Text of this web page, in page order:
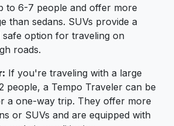
to 6-7 people and offer more
than sedans. SUVs provide a
option for traveling on
roads.
If you're traveling with a large
people, a Tempo Traveler can be
a one-way trip. They offer more
or SUVs and are equipped with